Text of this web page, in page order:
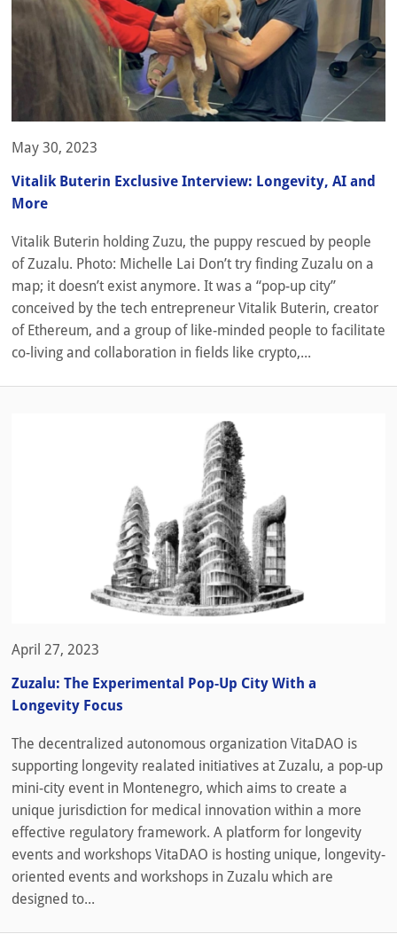
May 30, 2023
Vitalik Buterin Exclusive Interview: Longevity, AI and
More
Vitalik Buterin holding Zuzu, the puppy rescued by people
of Zuzalu. Photo: Michelle Lai Don’t try finding Zuzalu on a
map; it doesn’t exist anymore. It was a “pop-up city”
conceived by the tech entrepreneur Vitalik Buterin, creator
of Ethereum, and a group of like-minded people to facilitate
co-living and collaboration in fields like crypto,...
April 27, 2023
Zuzalu: The Experimental Pop-Up City With a
Longevity Focus
The decentralized autonomous organization VitaDAO is
supporting longevity realated initiatives at Zuzalu, a pop-up
mini-city event in Montenegro, which aims to create a
unique jurisdiction for medical innovation within a more
effective regulatory framework. A platform for longevity
events and workshops VitaDAO is hosting unique, longevity-
oriented events and workshops in Zuzalu which are
designed to...